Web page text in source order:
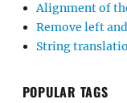
Alignment of
Remove left
String
POPULAR TAGS